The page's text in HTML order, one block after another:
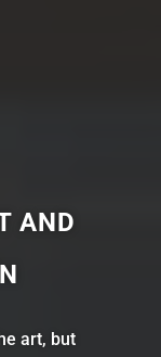
AND
art, but